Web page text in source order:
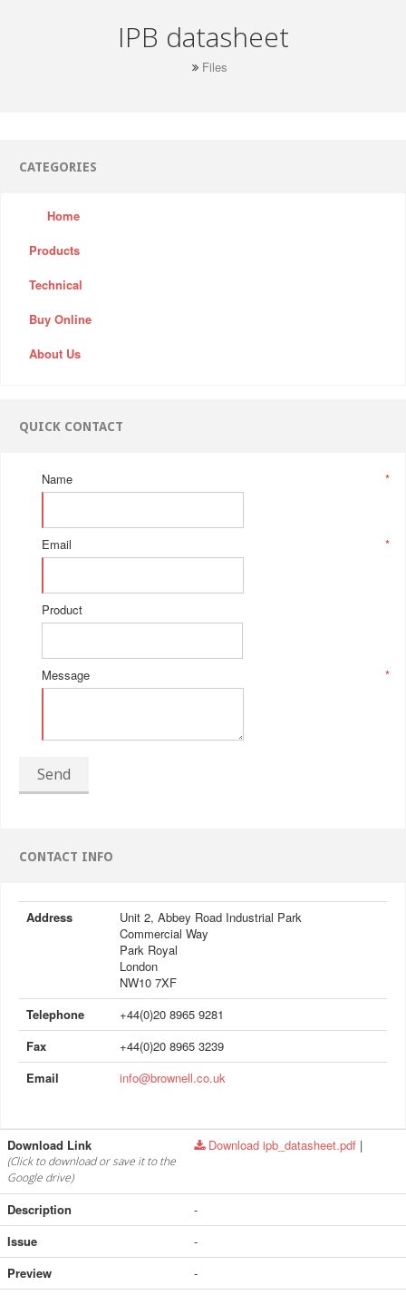
IPB datasheet
Files
CATEGORIES
Home
Products
Technical
Buy Online
About Us
QUICK CONTACT
*
Name
*
Email
Product
*
Message
Send
CONTACT INFO
Address
Unit 2, Abbey Road Industrial Park
Commercial Way
Park Royal
London
NW10 7XF
Telephone
+44(0)20 8965 9281
Fax
+44(0)20 8965 3239
Email
info@brownell.co.uk
Download Link
(Click to download or save it to the
Google drive)
Download ipb_datasheet.pdf |
Description
-
Issue
-
Preview
-